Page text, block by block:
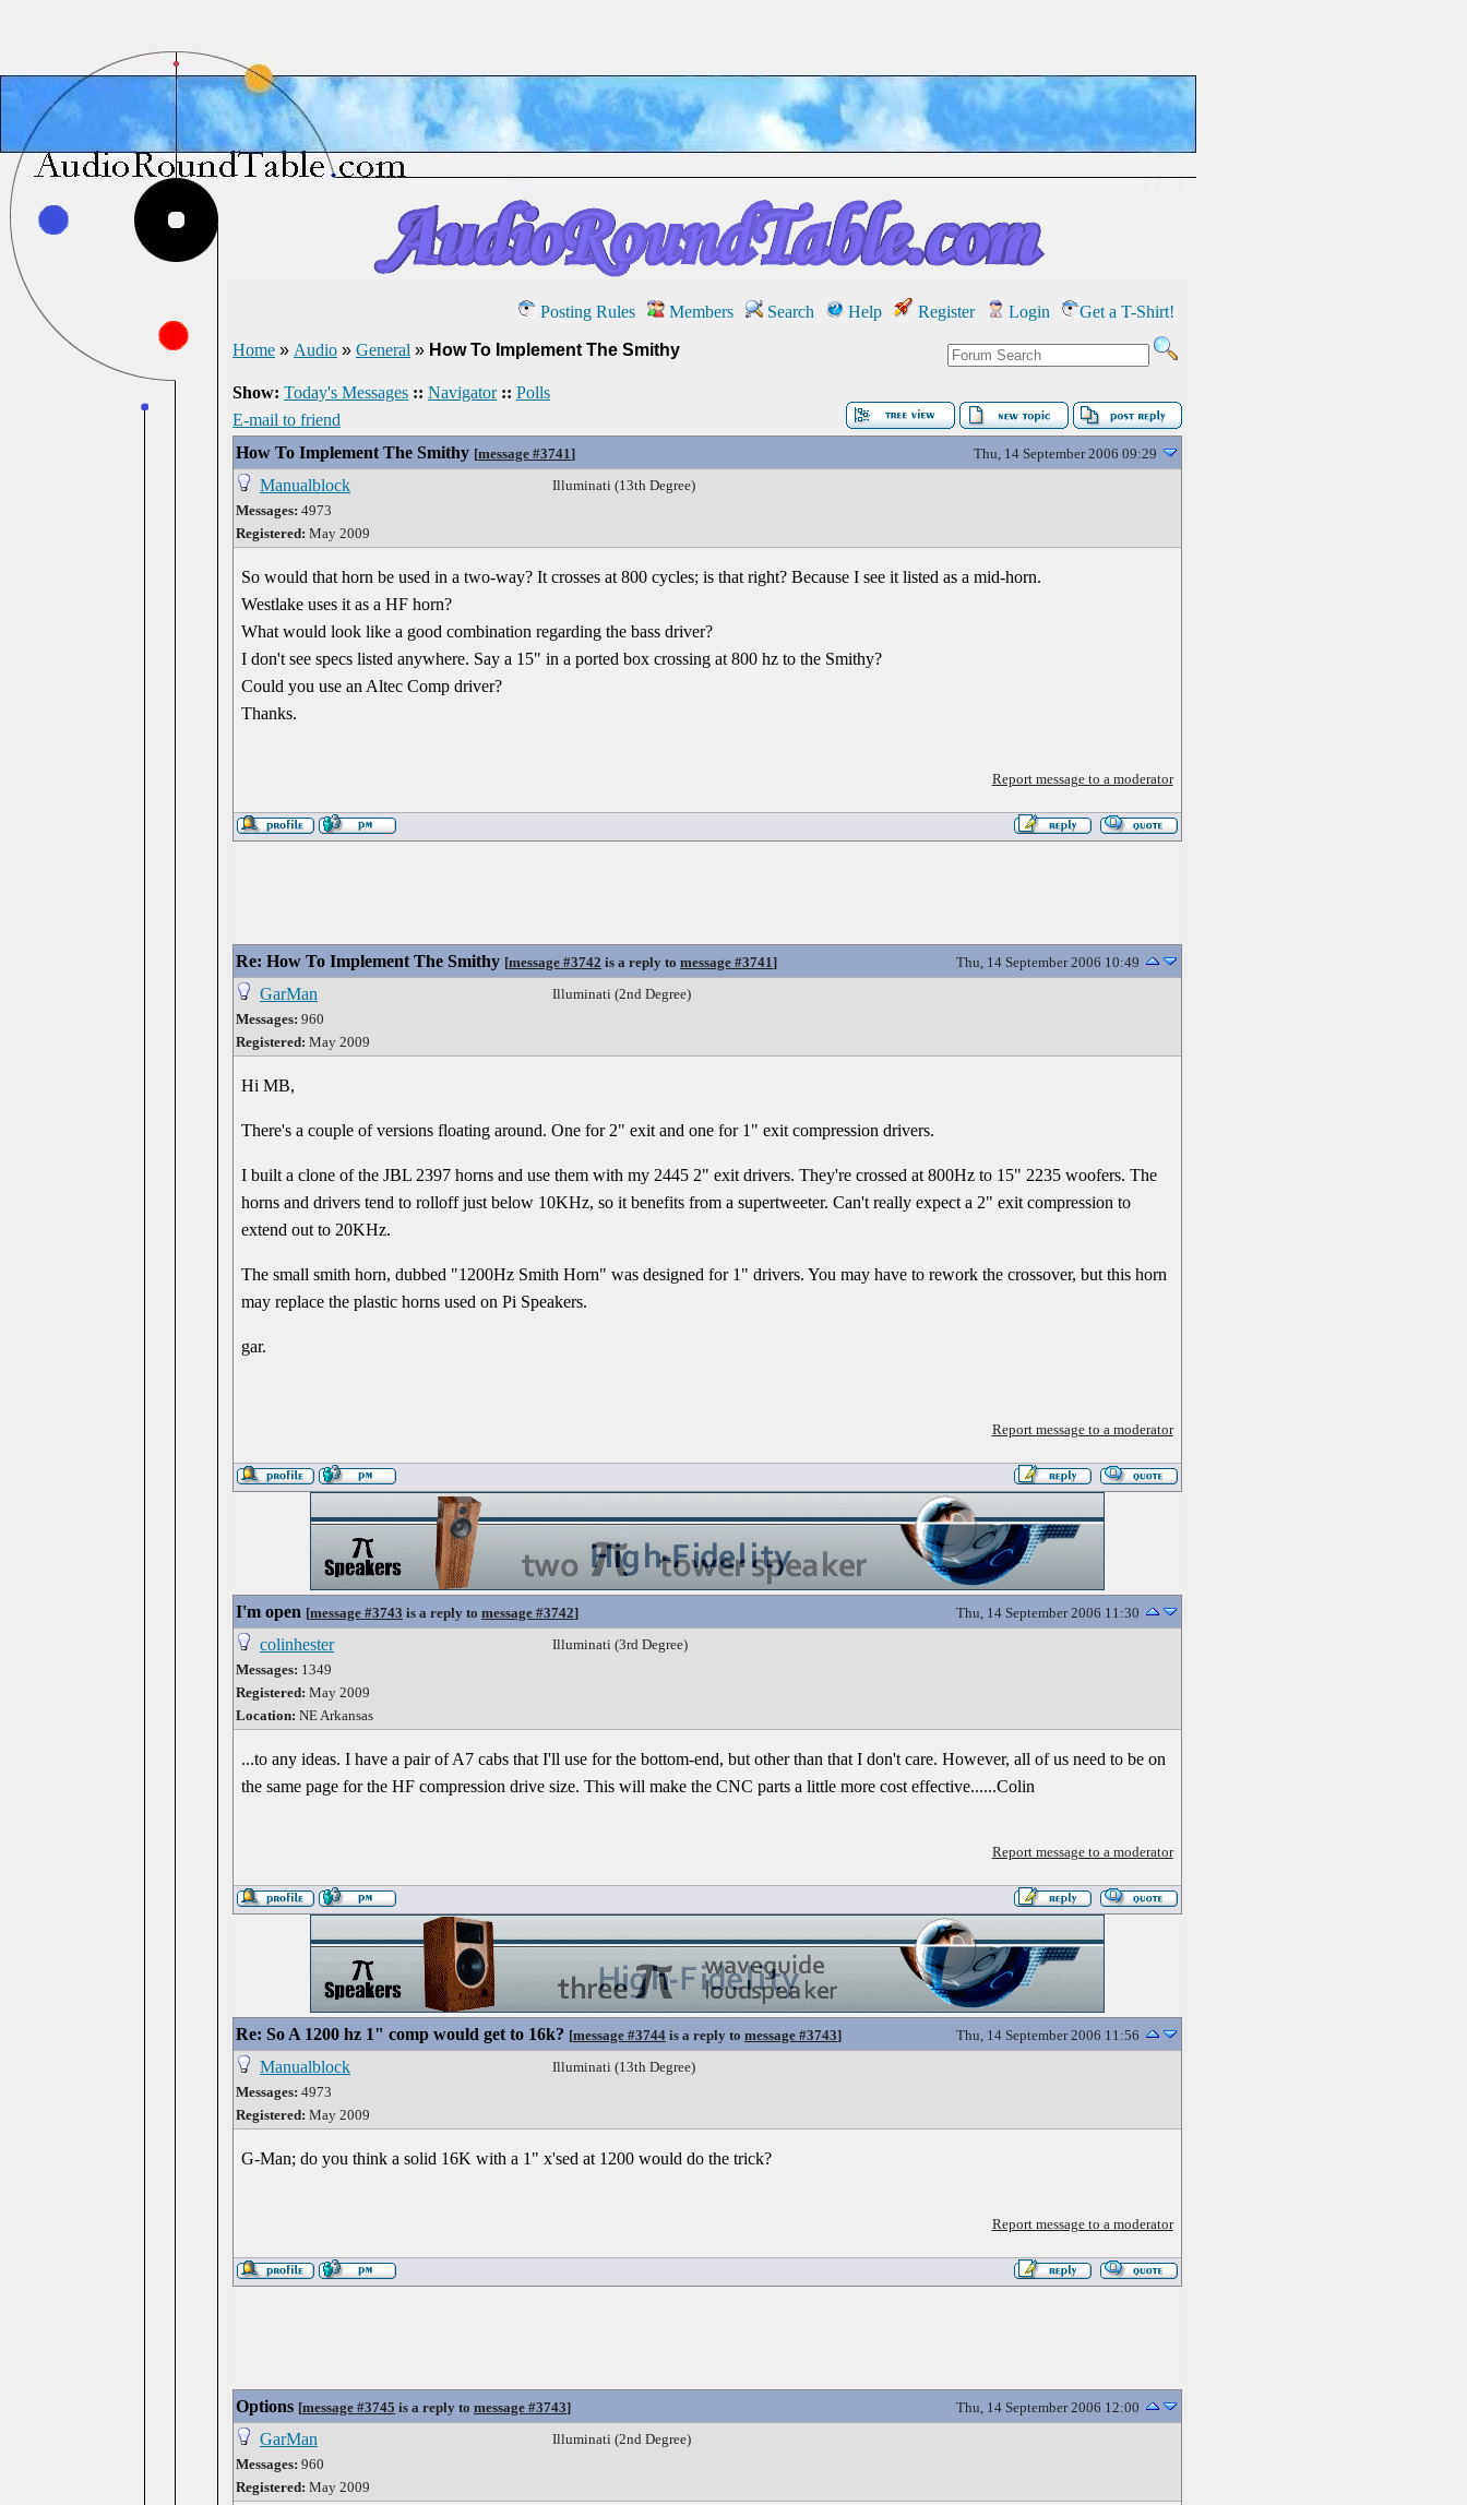
Posting Rules Members Search Help Register Login Get a T-Shirt!
Home » Audio » General » How To Implement The Smithy
Show: Today's Messages :: Navigator :: Polls
E-mail to friend
How To Implement The Smithy [message #3741] Thu, 14 September 2006 09:29
Manualblock
Messages: 4973
Registered: May 2009
Illuminati (13th Degree)
So would that horn be used in a two-way? It crosses at 800 cycles; is that right? Because I see it listed as a mid-horn.
Westlake uses it as a HF horn?
What would look like a good combination regarding the bass driver?
I don't see specs listed anywhere. Say a 15" in a ported box crossing at 800 hz to the Smithy?
Could you use an Altec Comp driver?
Thanks.
Report message to a moderator
Re: How To Implement The Smithy [message #3742 is a reply to message #3741] Thu, 14 September 2006 10:49
GarMan
Messages: 960
Registered: May 2009
Illuminati (2nd Degree)
Hi MB,
There's a couple of versions floating around. One for 2" exit and one for 1" exit compression drivers.
I built a clone of the JBL 2397 horns and use them with my 2445 2" exit drivers. They're crossed at 800Hz to 15" 2235 woofers. The
horns and drivers tend to rolloff just below 10KHz, so it benefits from a supertweeter. Can't really expect a 2" exit compression to
extend out to 20KHz.
The small smith horn, dubbed "1200Hz Smith Horn" was designed for 1" drivers. You may have to rework the crossover, but this horn
may replace the plastic horns used on Pi Speakers.
gar.
Report message to a moderator
I'm open [message #3743 is a reply to message #3742] Thu, 14 September 2006 11:30
colinhester
Messages: 1349
Registered: May 2009
Location: NE Arkansas
Illuminati (3rd Degree)
...to any ideas. I have a pair of A7 cabs that I'll use for the bottom-end, but other than that I don't care. However, all of us need to be on
the same page for the HF compression drive size. This will make the CNC parts a little more cost effective......Colin
Report message to a moderator
Re: So A 1200 hz 1" comp would get to 16k? [message #3744 is a reply to message #3743] Thu, 14 September 2006 11:56
Manualblock
Messages: 4973
Registered: May 2009
Illuminati (13th Degree)
G-Man; do you think a solid 16K with a 1" x'sed at 1200 would do the trick?
Report message to a moderator
Options [message #3745 is a reply to message #3743] Thu, 14 September 2006 12:00
GarMan
Messages: 960
Registered: May 2009
Illuminati (2nd Degree)